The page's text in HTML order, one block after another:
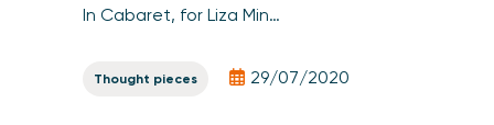
In Cabaret, for Liza Min…
Thought pieces 29/07/2020